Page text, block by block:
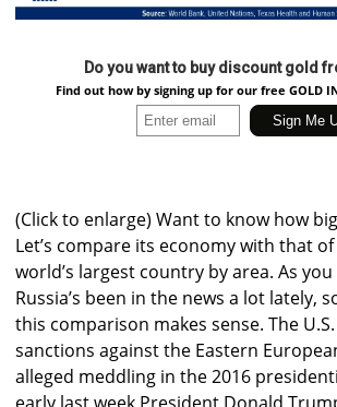
Do you want to buy discount gold
Find out how by signing up for our free GOLD
(Click to enlarge) Want to know how
Let’s compare its economy with that
world’s largest country by area. As
Russia’s been in the news a lot lately,
this comparison makes sense. The
sanctions against the Eastern
alleged meddling in the 2016